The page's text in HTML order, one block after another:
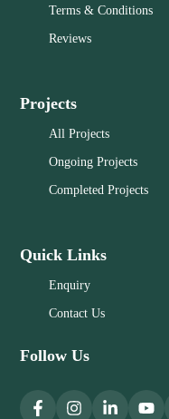
Terms & Conditions
Reviews
Projects
All Projects
Ongoing Projects
Completed Projects
Quick Links
Enquiry
Contact Us
Follow Us